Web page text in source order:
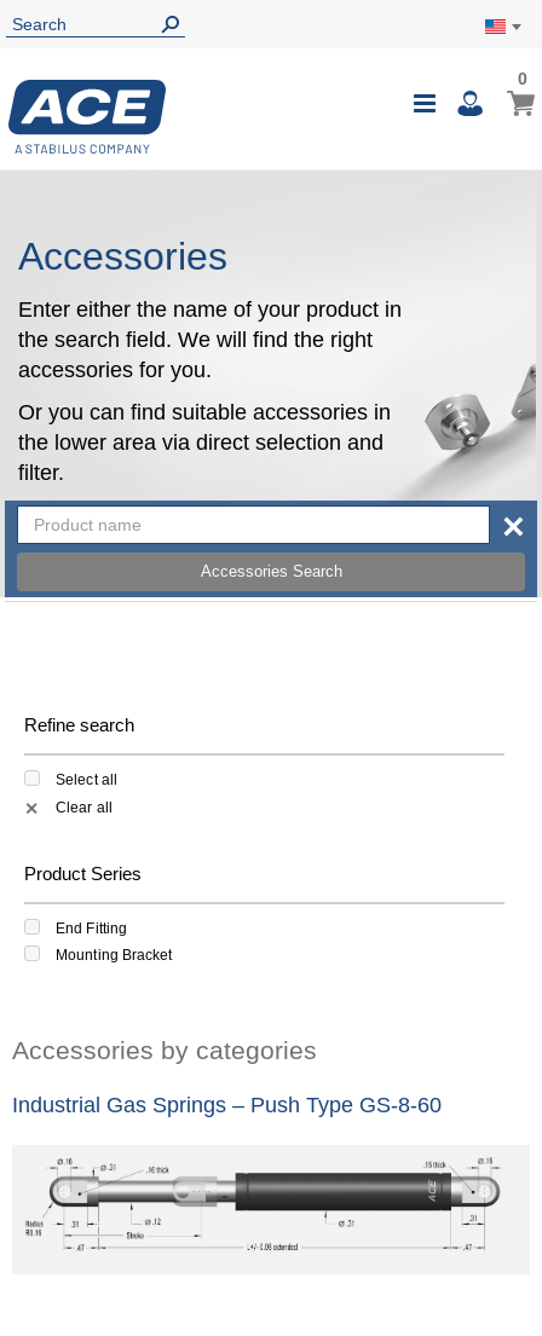
Toggle
My
00
Accessories
Enter either the name of your product in
the search field. We will find the right
accessories for you.
Or you can find suitable accessories in
the lower area via direct selection and
filter.
Accessories Search
×
Refine search
Select all
✕ Clear all
Product Series
End Fitting
Mounting Bracket
Accessories by categories
Industrial Gas Springs – Push Type GS-8-60